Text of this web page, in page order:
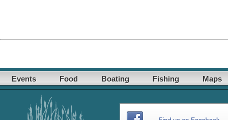
Events Food Boating Fishing Maps